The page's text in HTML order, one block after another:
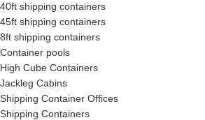
40ft shipping containers
45ft shipping containers
8ft shipping containers
Container pools
High Cube Containers
Jackleg Cabins
Shipping Container Offices
Shipping Containers